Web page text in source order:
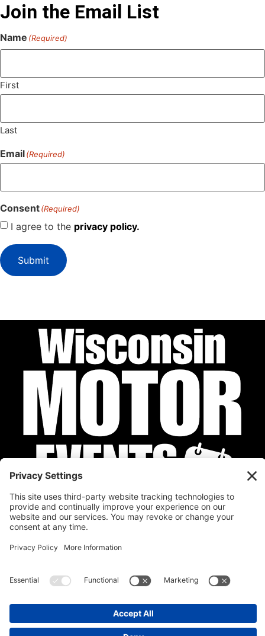
Join the Email List
Name (Required)
First
Last
Email(Required)
Consent(Required)
I agree to the privacy policy.
Submit
Privacy Policy Cookie Policy Disclaimer